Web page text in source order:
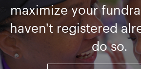
maximize your
haven't registered
do so.